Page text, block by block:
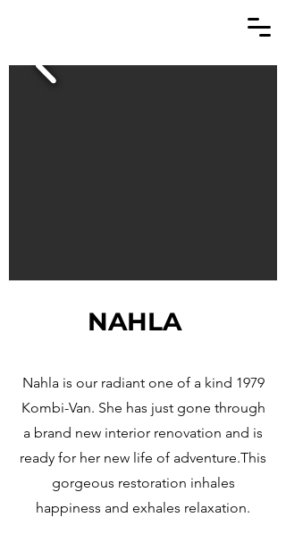
NAHLA
Nahla is our radiant one of a kind 1979
Kombi-Van. She has just gone through
a brand new interior renovation and is
ready for her new life of adventure.This
gorgeous restoration inhales
happiness and exhales relaxation.